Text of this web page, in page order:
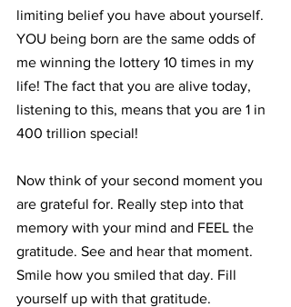
limiting belief you have about yourself.
YOU being born are the same odds of
me winning the lottery 10 times in my
life! The fact that you are alive today,
listening to this, means that you are 1 in
400 trillion special!
Now think of your second moment you
are grateful for. Really step into that
memory with your mind and FEEL the
gratitude. See and hear that moment.
Smile how you smiled that day. Fill
yourself up with that gratitude.